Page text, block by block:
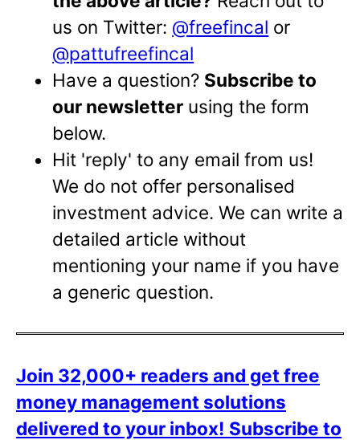
us on Twitter: @freefincal or
@pattufreefincal
Have a question? Subscribe to
our newsletter using the form
below.
Hit 'reply' to any email from us!
We do not offer personalised
investment advice. We can write a
detailed article without
mentioning your name if you have
a generic question.
Join 32,000+ readers and get free
money management solutions
delivered to your inbox! Subscribe to